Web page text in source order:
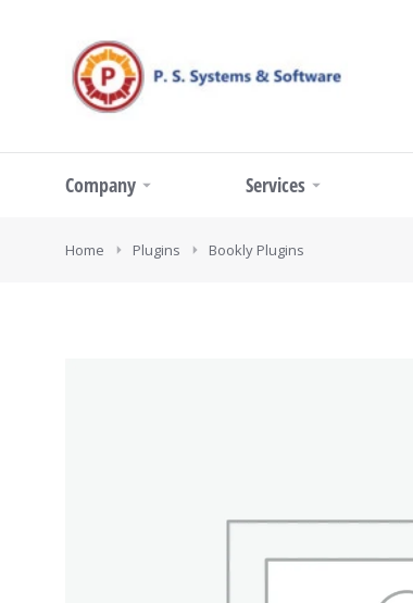
Company Services
You are here:
Home Plugins Bookly Plugins